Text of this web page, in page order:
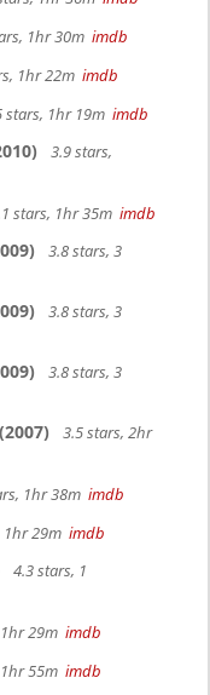
1hr 30m imdb
1hr 22m imdb
stars, 1hr 19m imdb
3.9 stars,
stars, 1hr 35m imdb
3.8 stars, 3
3.8 stars, 3
3.8 stars, 3
(2007)
3.5 stars, 2hr
1hr 38m imdb
1hr 29m imdb
4.3 stars, 1
29m imdb
55m imdb